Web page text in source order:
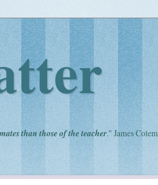
than those of the teacher." James